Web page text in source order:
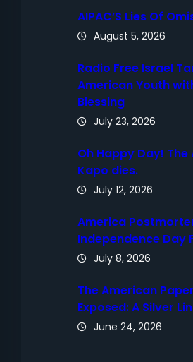
AIPAC’S Lies Of
August 5, 2026
Radio Free Israel
American Youth
Blessing
July 23, 2026
Oh Happy Day!
Kapo dies.
July 12, 2026
America
Independence Day
July 8, 2026
The American
Exposed: A Silver
June 24, 2026